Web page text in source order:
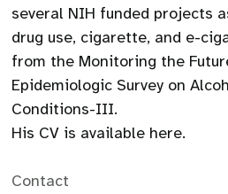
several NIH funded projects
drug use, cigarette, and e-
from the Monitoring the
Epidemiologic Survey on
Conditions-III.
His CV is available here.
Contact